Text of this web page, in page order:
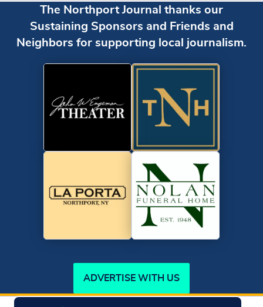
The Northport Journal thanks our
Sustaining Sponsors and Friends and
Neighbors for supporting local journalism.
ADVERTISE WITH US